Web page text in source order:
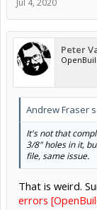
Peter
Andrew Fraser
It's not that
3/8" holes in it,
file, same issue.
That is weird.
errors